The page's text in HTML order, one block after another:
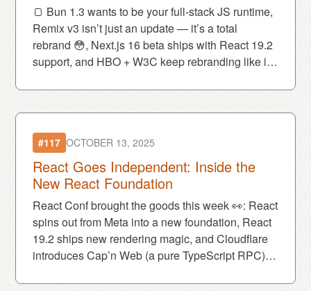
🍞 Bun 1.3 wants to be your full-stack JS runtime,
Remix v3 isn’t just an update — it’s a total
rebrand 😳, Next.js 16 beta ships with React 19.2
support, and HBO + W3C keep rebranding like it’s
#117 OCTOBER 13, 2025
React Goes Independent: Inside the
New React Foundation
React Conf brought the goods this week 👀: React
spins out from Meta into a new foundation, React
19.2 ships new rendering magic, and Cloudflare
introduces Cap’n Web (a pure TypeScript RPC).